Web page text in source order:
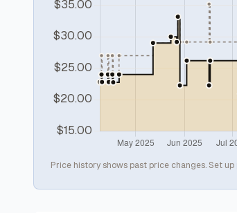
Price history shows past price changes. Set